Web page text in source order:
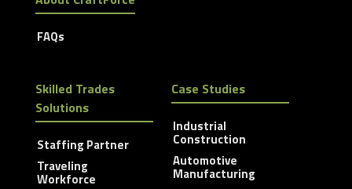
FAQs
Skilled Trades
Solutions
Staffing Partner
Traveling
Workforce
Case Studies
Industrial
Construction
Automotive
Manufacturing